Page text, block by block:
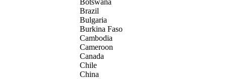
Botswana
Brazil
Bulgaria
Burkina Faso
Cambodia
Cameroon
Canada
Chile
China